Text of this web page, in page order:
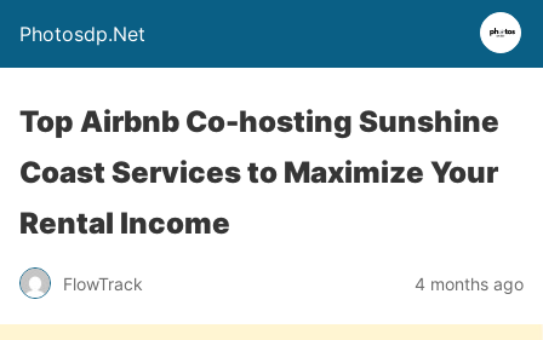
Photosdp.Net
Top Airbnb Co-hosting Sunshine
Coast Services to Maximize Your
Rental Income
FlowTrack 4 months ago